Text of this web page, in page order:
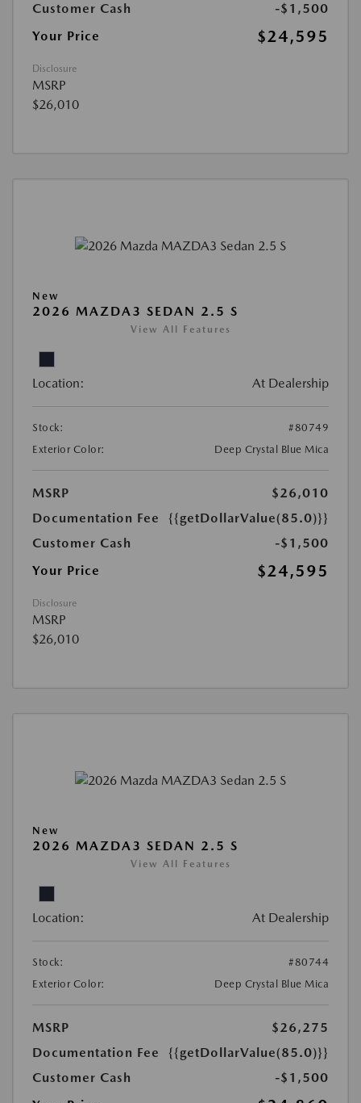
Customer Cash
-$1,500
Your Price
$24,595
Disclosure
MSRP
$26,010
New
2026 MAZDA3 SEDAN 2.5 S
View All Features
Location: At Dealership
Stock:
#80749
Exterior Color:
Deep Crystal Blue Mica
MSRP
$26,010
Documentation Fee
{{getDollarValue(85.0)}}
Customer Cash
-$1,500
Your Price
$24,595
Disclosure
MSRP
$26,010
New
2026 MAZDA3 SEDAN 2.5 S
View All Features
Location: At Dealership
Stock:
#80744
Exterior Color:
Deep Crystal Blue Mica
MSRP
$26,275
Documentation Fee
{{getDollarValue(85.0)}}
Customer Cash
-$1,500